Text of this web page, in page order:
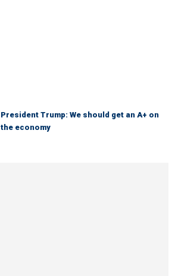
President Trump: We should get an A+ on
the economy